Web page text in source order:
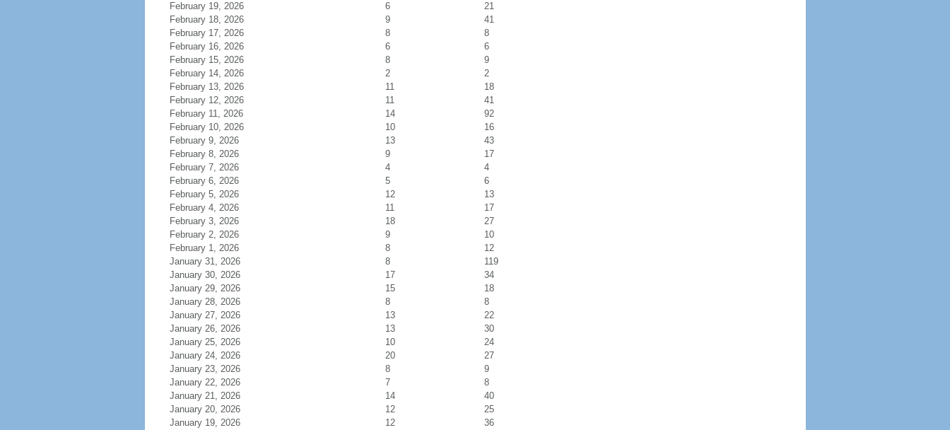
February 19, 2026
6
21
February 18, 2026
9
41
February 17, 2026
8
8
February 16, 2026
6
6
February 15, 2026
8
9
February 14, 2026
2
2
February 13, 2026
11
18
February 12, 2026
11
41
February 11, 2026
14
92
February 10, 2026
10
16
February 9, 2026
13
43
February 8, 2026
9
17
February 7, 2026
4
4
February 6, 2026
5
6
February 5, 2026
12
13
February 4, 2026
11
17
February 3, 2026
18
27
February 2, 2026
9
10
February 1, 2026
8
12
January 31, 2026
8
119
January 30, 2026
17
34
January 29, 2026
15
18
January 28, 2026
8
8
January 27, 2026
13
22
January 26, 2026
13
30
January 25, 2026
10
24
January 24, 2026
20
27
January 23, 2026
8
9
January 22, 2026
7
8
January 21, 2026
14
40
January 20, 2026
12
25
January 19, 2026
12 36